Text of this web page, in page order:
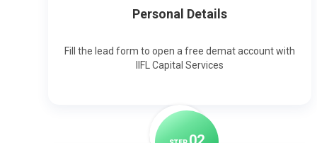
Personal Details
Fill the lead form to open a free demat account with
IIFL Capital Services